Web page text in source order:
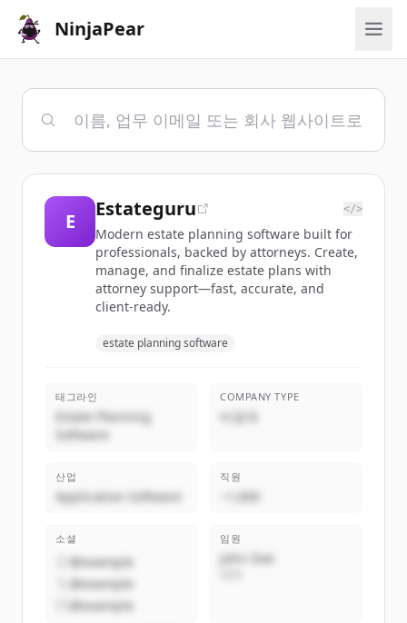
NinjaPear
E
Estateguru </>
Modern estate planning software built for
professionals, backed by attorneys. Create,
manage, and finalize estate plans with
attorney support—fast, accurate, and
client-ready.
estate planning software
태그라인
Estate Planning
Software
COMPANY TYPE
비공개
산업
Application Software
직원
~1,000
소셜
@example
@example
@example
임원
John Doe